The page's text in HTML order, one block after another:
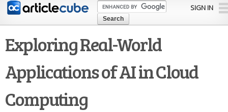
Skip to
content
SIGN IN
Exploring Real-World
Applications of AI in Cloud
Computing